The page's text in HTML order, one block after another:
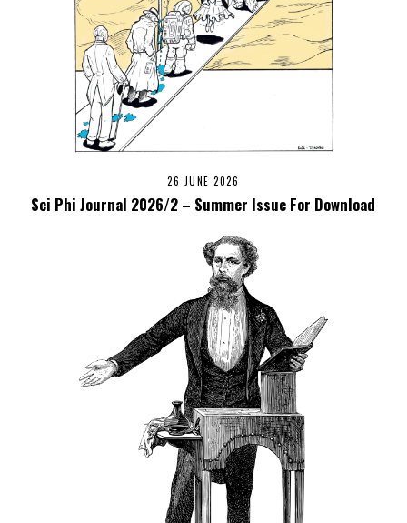
26 JUNE 2026
Sci Phi Journal 2026/2 – Summer Issue For Download